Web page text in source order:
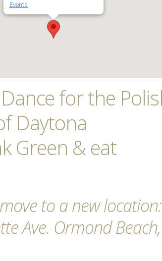
Events
for the
Daytona
Green & eat
to a new location:
Ave. Ormond Beach,